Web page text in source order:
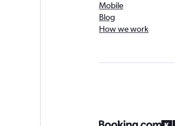
Mobile
Blog
How we work